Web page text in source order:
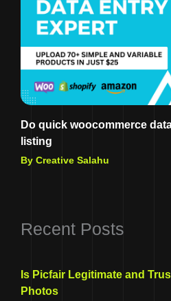
Do quick woocommerce
listing
By Creative Salahu
Recent Posts
Is Picfair Legitimate and
Photos